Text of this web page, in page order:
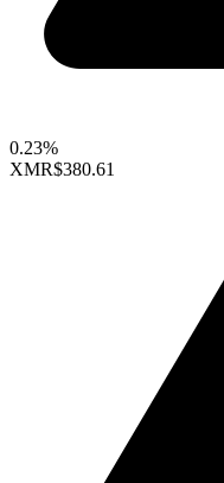
0.23%
XMR$380.61